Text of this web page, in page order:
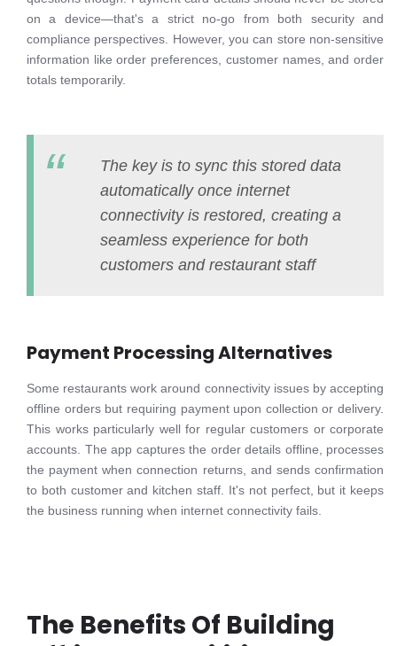
on a device—that's a strict no-go from both security and
compliance perspectives. However, you can store non-sensitive
information like order preferences, customer names, and order
totals temporarily.
The key is to sync this stored data
automatically once internet
connectivity is restored, creating a
seamless experience for both
customers and restaurant staff
Payment Processing Alternatives
Some restaurants work around connectivity issues by accepting
offline orders but requiring payment upon collection or delivery.
This works particularly well for regular customers or corporate
accounts. The app captures the order details offline, processes
the payment when connection returns, and sends confirmation
to both customer and kitchen staff. It's not perfect, but it keeps
the business running when internet connectivity fails.
The Benefits Of Building